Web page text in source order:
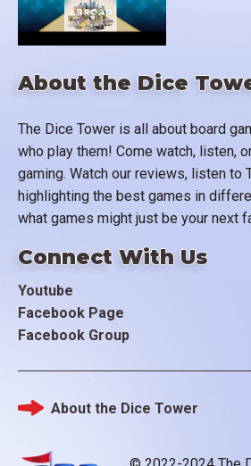
About the Dice
The Dice Tower is all about board
who play them! Come watch, listen,
gaming. Watch our reviews, listen to
highlighting the best games in
what games might just be your next
Connect With Us
Youtube
Facebook Page
Facebook Group
Footer
About the Dice Tower